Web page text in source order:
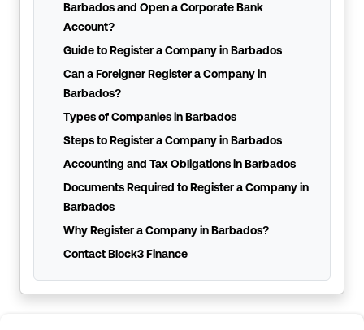
Barbados and Open a Corporate Bank
Account?
Guide to Register a Company in Barbados
Can a Foreigner Register a Company in
Barbados?
Types of Companies in Barbados
Steps to Register a Company in Barbados
Accounting and Tax Obligations in Barbados
Documents Required to Register a Company in
Barbados
Why Register a Company in Barbados?
Contact Block3 Finance